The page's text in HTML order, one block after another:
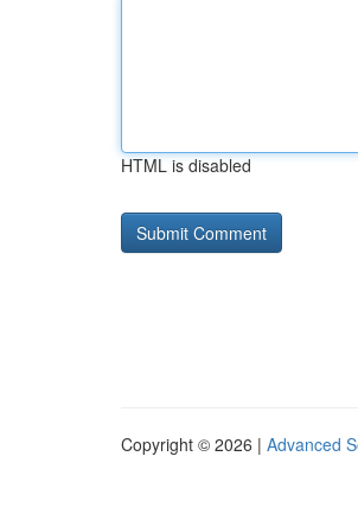
HTML is disabled
Copyright © 2026 | Advanced